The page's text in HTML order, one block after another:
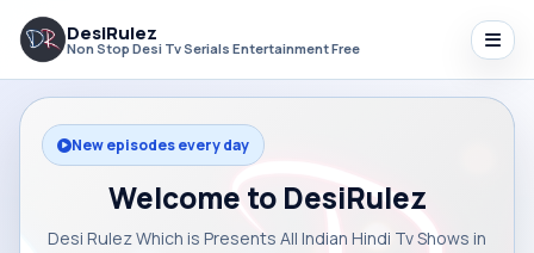
DesiRulez
Non Stop Desi Tv Serials Entertainment Free
New episodes every day
Welcome to DesiRulez
Desi Rulez Which is Presents All Indian Hindi Tv Shows in